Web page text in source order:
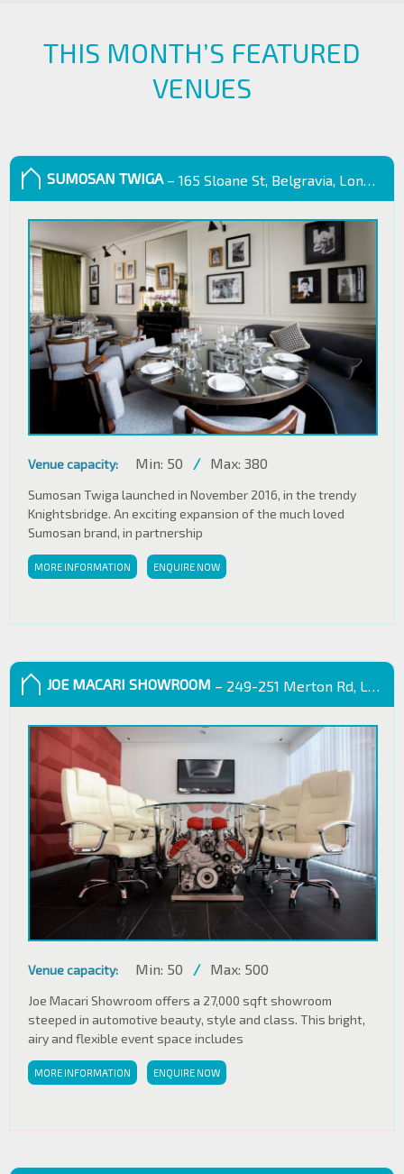
THIS MONTH’S FEATURED
VENUES
SUMOSAN TWIGA– 165 Sloane St, Belgravia, London SW1X 9QB
Venue capacity: Min: 50 / Max: 380
Sumosan Twiga launched in November 2016, in the trendy
Knightsbridge. An exciting expansion of the much loved
Sumosan brand, in partnership
MORE INFORMATION ENQUIRE NOW
JOE MACARI SHOWROOM – 249-251 Merton Rd, London SW18 5EB
Venue capacity: Min: 50 / Max: 500
Joe Macari Showroom offers a 27,000 sqft showroom
steeped in automotive beauty, style and class. This bright,
airy and flexible event space includes
MORE INFORMATION ENQUIRE NOW